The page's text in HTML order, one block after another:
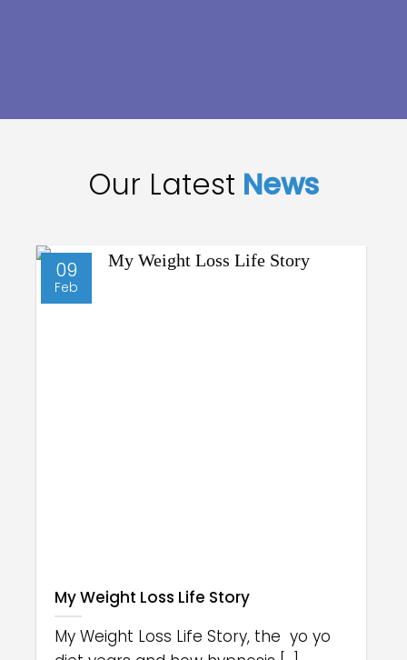
Our Latest News
My Weight Loss Life Story
My Weight Loss Life Story, the yo yo
09
Feb